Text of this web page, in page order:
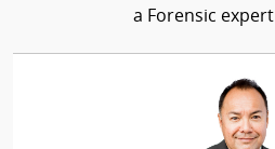
a Forensic